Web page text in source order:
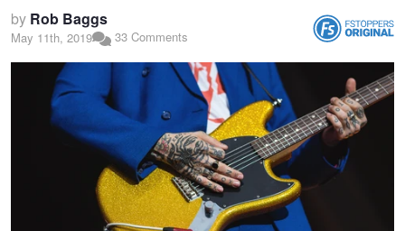
by Rob Baggs
May 11th, 2019 33 Comments